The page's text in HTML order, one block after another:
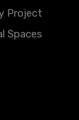
Project
Spaces